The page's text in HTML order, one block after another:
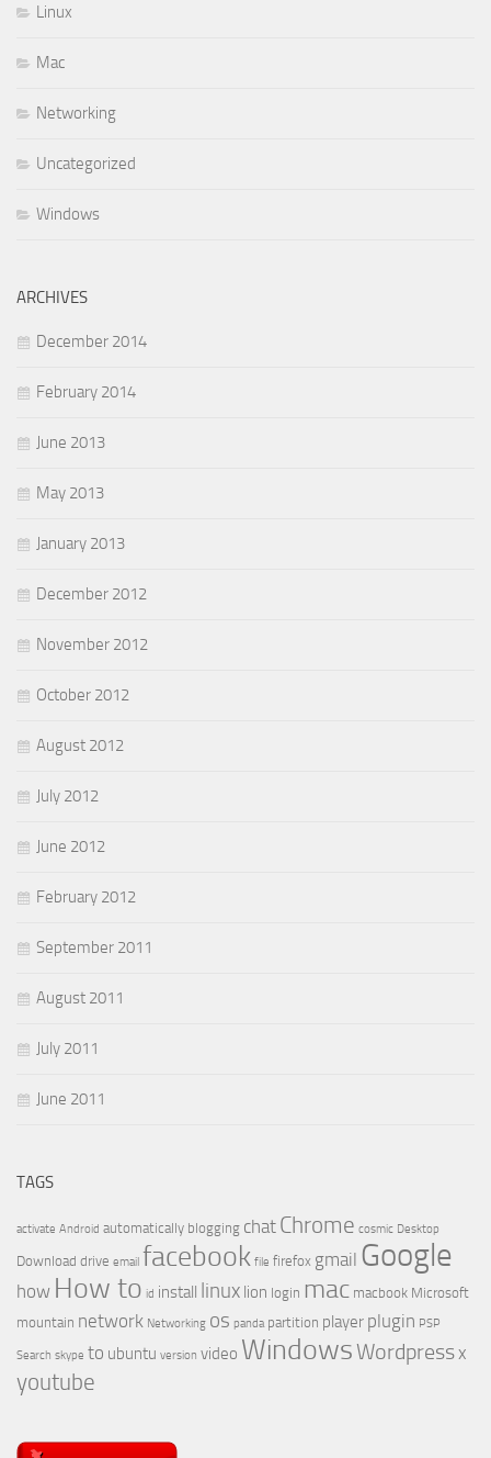
Linux
Mac
Networking
Uncategorized
Windows
ARCHIVES
December 2014
February 2014
June 2013
May 2013
January 2013
December 2012
November 2012
October 2012
August 2012
July 2012
June 2012
February 2012
September 2011
August 2011
July 2011
June 2011
TAGS
activate Android automatically blogging chat Chrome cosmic Desktop
Download drive email facebook file firefox gmail Google
how How to id install linux lion login mac macbook Microsoft
mountain network Networking os panda partition player plugin PSP
Search skype to ubuntu version video WindowsWordpressx
youtube